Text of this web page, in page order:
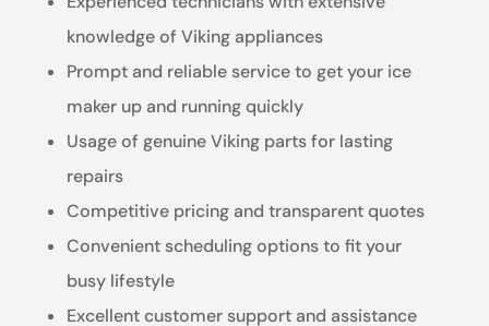
knowledge of Viking appliances
Prompt and reliable service to get your ice
maker up and running quickly
Usage of genuine Viking parts for lasting
repairs
Competitive pricing and transparent quotes
Convenient scheduling options to fit your
busy lifestyle
Excellent customer support and assistance